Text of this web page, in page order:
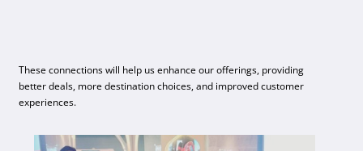
These connections will help us enhance our offerings, providing
better deals, more destination choices, and improved customer
experiences.